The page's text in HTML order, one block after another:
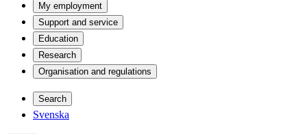
My employment
Support and service
Education
Research
Organisation and regulations
Search
Svenska